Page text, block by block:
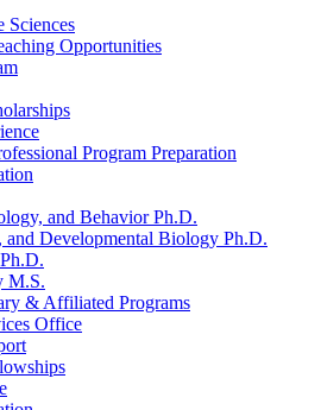
Sciences
Opportunities
Program Preparation
and Behavior Ph.D.
and Developmental Biology Ph.D.
M.S.
& Affiliated Programs
Office